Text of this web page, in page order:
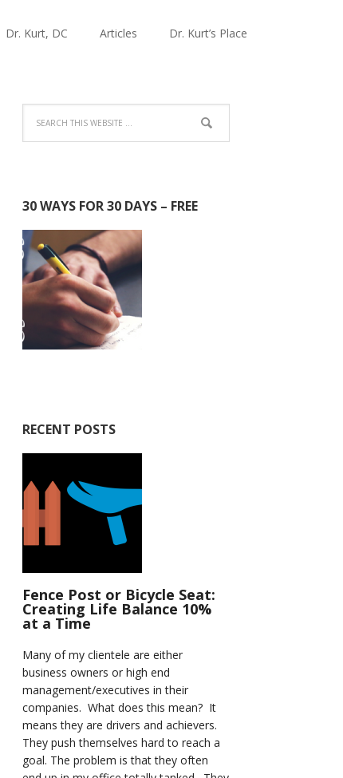
Dr. Kurt, DC Articles Dr. Kurt’s Place
30 WAYS FOR 30 DAYS – FREE
RECENT POSTS
Fence Post or Bicycle Seat:
Creating Life Balance 10%
at a Time
Many of my clientele are either
business owners or high end
management/executives in their
companies. What does this mean? It
means they are drivers and achievers.
They push themselves hard to reach a
goal. The problem is that they often